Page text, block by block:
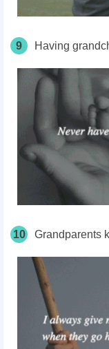
9 Having
10 Grandparents